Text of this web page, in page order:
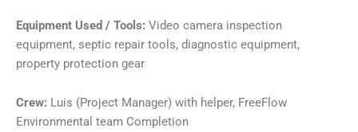
Equipment Used / Tools: Video camera inspection
equipment, septic repair tools, diagnostic equipment,
property protection gear
Crew: Luis (Project Manager) with helper, FreeFlow
Environmental team Completion